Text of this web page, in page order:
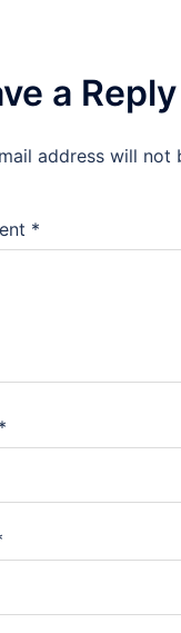
a Reply
address will not
*
*